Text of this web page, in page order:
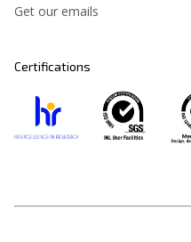
Get our emails
Certifications